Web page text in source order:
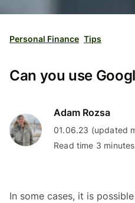
Personal Finance Tips
Can you use
Adam Rozsa
01.06.23 (updated
Read time 3 minutes
In some cases, it is